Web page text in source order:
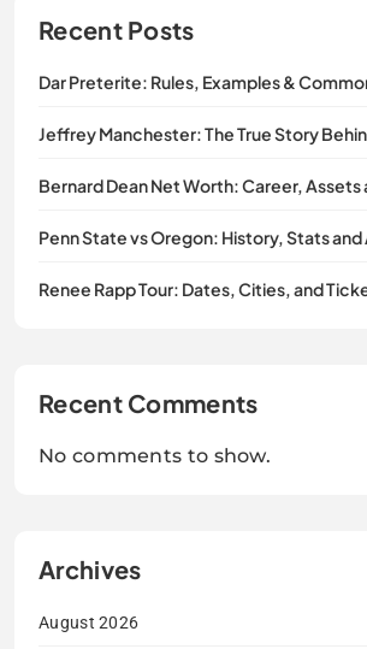
Recent Posts
Dar Preterite: Rules, Examples &
Jeffrey Manchester: The True Story
Bernard Dean Net Worth: Career, Assets
Penn State vs Oregon: History, Stats and
Renee Rapp Tour: Dates, Cities, and
Recent Comments
No comments to show.
Archives
August 2026